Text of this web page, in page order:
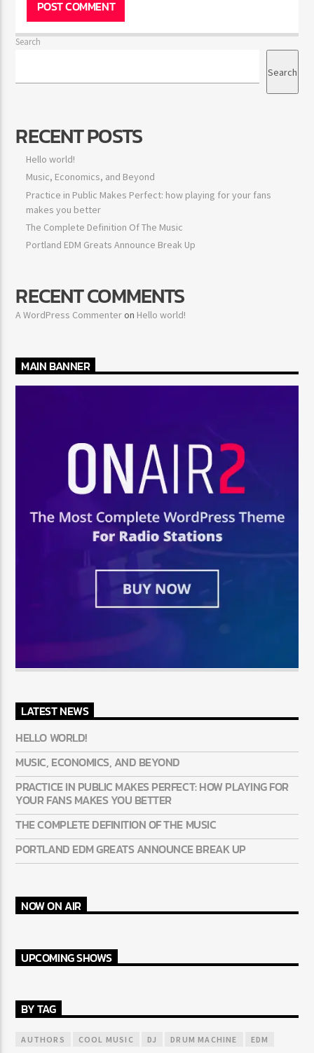
Search
Search
RECENT POSTS
Hello world!
Music, Economics, and Beyond
Practice in Public Makes Perfect: how playing for your fans
makes you better
The Complete Definition Of The Music
Portland EDM Greats Announce Break Up
RECENT COMMENTS
A WordPress Commenteron Hello world!
MAIN BANNER
LATEST NEWS
HELLO WORLD!
MUSIC, ECONOMICS, AND BEYOND
PRACTICE IN PUBLIC MAKES PERFECT: HOW PLAYING FOR
YOUR FANS MAKES YOU BETTER
THE COMPLETE DEFINITION OF THE MUSIC
PORTLAND EDM GREATS ANNOUNCE BREAK UP
NOW ON AIR
UPCOMING SHOWS
BY TAG
AUTHORS COOL MUSIC DJ DRUM MACHINE EDM